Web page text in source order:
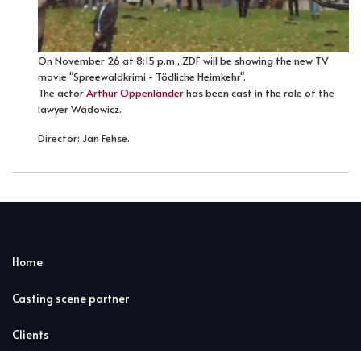
On November 26 at 8:15 p.m., ZDF will be showing the new TV
movie "Spreewaldkrimi - Tödliche Heimkehr".
The actorArthur Oppenländerhas been cast in the role of the
lawyer Wadowicz.
Director: Jan Fehse.
Home
Casting scene partner
Clients